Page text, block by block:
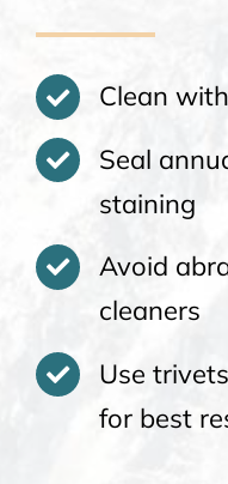
Clean
Seal
staining
Avoid
cleaners
Use
for best